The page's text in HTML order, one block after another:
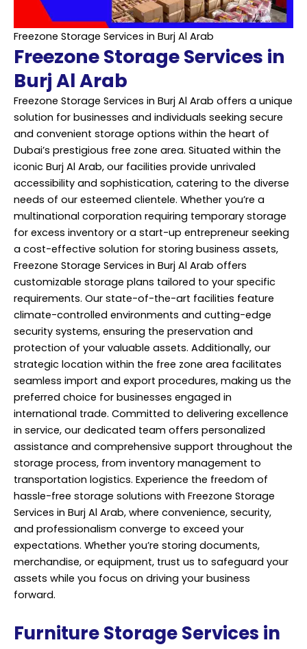
Freezone Storage Services in Burj Al Arab
Freezone Storage Services in
Burj Al Arab
Freezone Storage Services in Burj Al Arab offers a unique
solution for businesses and individuals seeking secure
and convenient storage options within the heart of
Dubai’s prestigious free zone area. Situated within the
iconic Burj Al Arab, our facilities provide unrivaled
accessibility and sophistication, catering to the diverse
needs of our esteemed clientele. Whether you’re a
multinational corporation requiring temporary storage
for excess inventory or a start-up entrepreneur seeking
a cost-effective solution for storing business assets,
Freezone Storage Services in Burj Al Arab offers
customizable storage plans tailored to your specific
requirements. Our state-of-the-art facilities feature
climate-controlled environments and cutting-edge
security systems, ensuring the preservation and
protection of your valuable assets. Additionally, our
strategic location within the free zone area facilitates
seamless import and export procedures, making us the
preferred choice for businesses engaged in
international trade. Committed to delivering excellence
in service, our dedicated team offers personalized
assistance and comprehensive support throughout the
storage process, from inventory management to
transportation logistics. Experience the freedom of
hassle-free storage solutions with Freezone Storage
Services in Burj Al Arab, where convenience, security,
and professionalism converge to exceed your
expectations. Whether you’re storing documents,
merchandise, or equipment, trust us to safeguard your
assets while you focus on driving your business
forward.
Furniture Storage Services in